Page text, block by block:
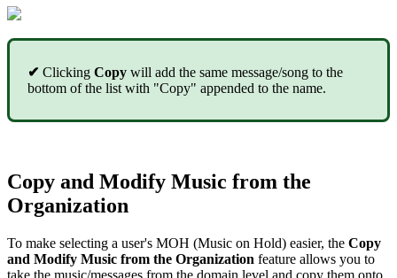
✔ Clicking Copy will add the same message/song to the
bottom of the list with "Copy" appended to the name.
Copy and Modify Music from the
Organization
To make selecting a user's MOH (Music on Hold) easier, the Copy
and Modify Music from the Organization feature allows you to
take the music/messages from the domain level and copy them onto